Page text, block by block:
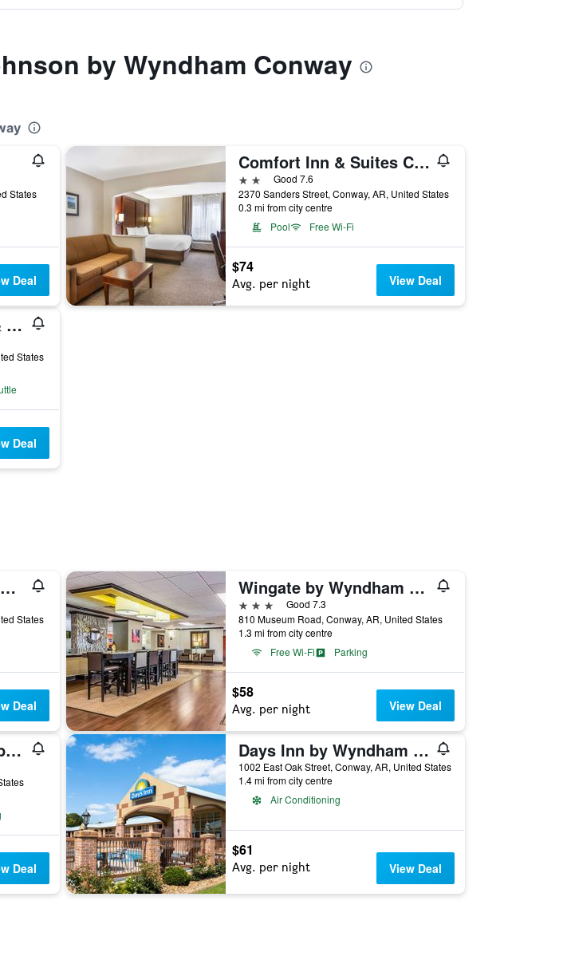
by Wyndham Conway
States
Deal
Comfort Inn & Suites Conway
2 starsGood 7.6
2370 Sanders Street, Conway, AR, United States
0.3 mi from city centre
Pool
Free Wi-Fi
$74
Avg. per night View Deal
Holiday Inn Express & Suites Conway By IHG
States
Deal
Super 8 by Wyndham Conway
States
Deal
Wingate by Wyndham Conway AR
3 stars
Good 7.3
810 Museum Road, Conway, AR, United States
1.3 mi from city centre
Free Wi-Fi
Parking
$58
Avg. per night View Deal
Country Inn & Suites by Radisson, Conway, AR
Deal
Days Inn by Wyndham Conway
1002 East Oak Street, Conway, AR, United States
1.4 mi from city centre
Air Conditioning
$61
Avg. per night View Deal